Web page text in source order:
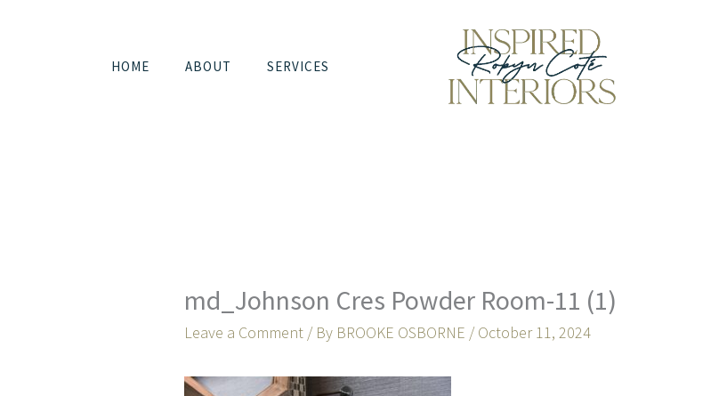
HOME ABOUT SERVICES
md_Johnson Cres Powder Room-11 (1)
Leave a Comment / By BROOKE OSBORNE /October 11, 2024